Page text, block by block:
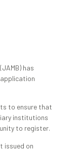
has
to ensure that
institutions
to register.
issued on